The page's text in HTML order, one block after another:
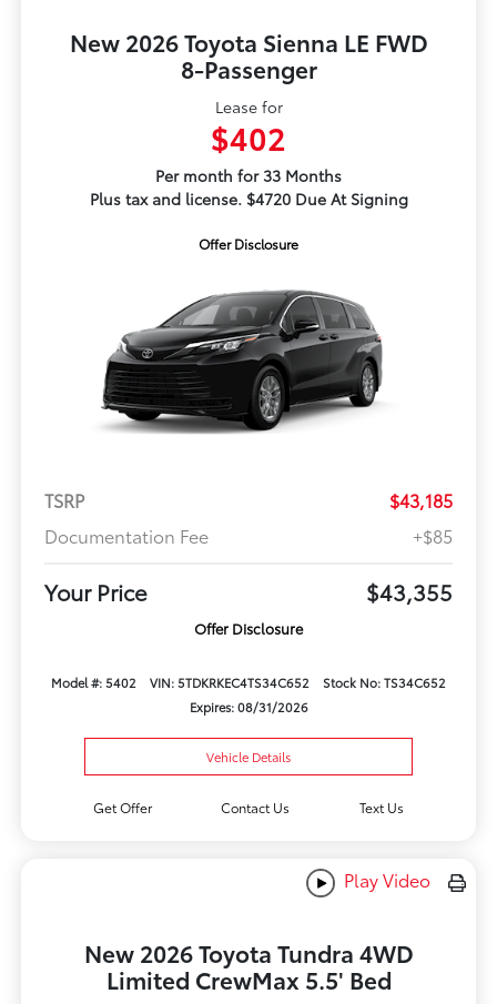
New 2026 Toyota Sienna LE FWD
8-Passenger
Lease for
$402
Per month for 33 Months
Plus tax and license. $4720 Due At Signing
Offer Disclosure
TSRP
$43,185
Documentation Fee
+$85
Your Price $43,355
Offer Disclosure
Model #: 5402 VIN: 5TDKRKEC4TS34C652
Stock No: TS34C652
Expires: 08/31/2026
Vehicle Details
Get Offer Contact Us Text Us
Play Video
New 2026 Toyota Tundra 4WD
Limited CrewMax 5.5' Bed